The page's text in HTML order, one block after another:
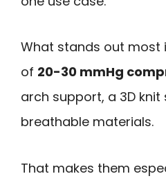
What stands out most
of 20-30 mmHg
arch support, a 3D
breathable materials.
That makes them